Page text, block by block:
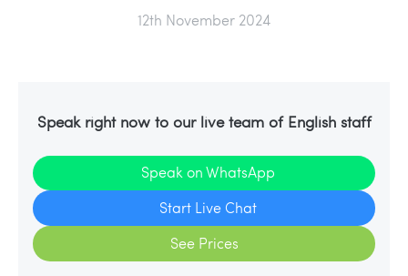
12th November 2024
Speak right now to our live team of English staff
Speak on WhatsApp
Start Live Chat
See Prices